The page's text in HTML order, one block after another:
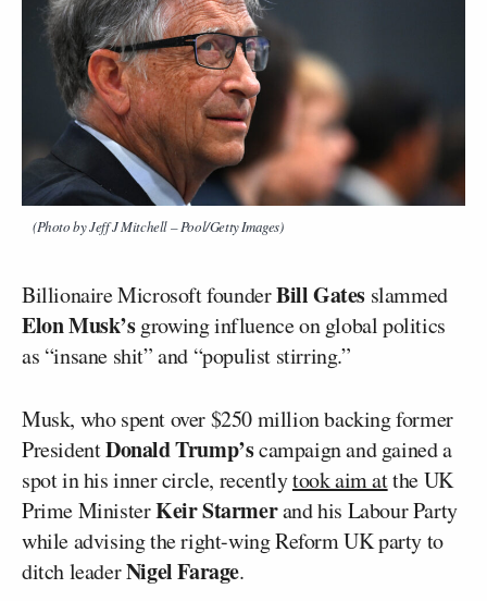
(Photo by Jeff J Mitchell – Pool/Getty Images)
Billionaire Microsoft founderBill Gates slammed
Elon Musk’sgrowing influence on global politics
as “insane shit” and “populist stirring.”
Musk, who spent over $250 million backing former
PresidentDonald Trump’scampaign and gained a
spot in his inner circle, recentlytook aim atthe UK
Prime MinisterKeir Starmerand his Labour Party
while advising the right-wing Reform UK party to
ditch leaderNigel Farage.